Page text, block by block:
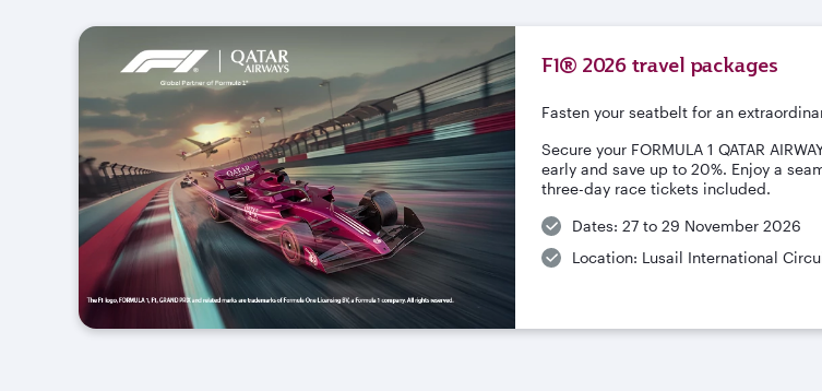
F1® 2026 travel packages
Fasten your seatbelt for an
Secure your FORMULA 1 QATAR
early and save up to 20%. Enjoy a
three-day race tickets included.
Dates: 27 to 29 November 2026
Location: Lusail International